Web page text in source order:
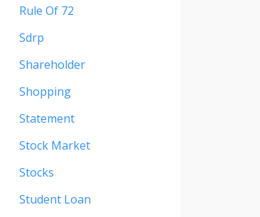
Rule Of 72
Sdrp
Shareholder
Shopping
Statement
Stock Market
Stocks
Student Loan